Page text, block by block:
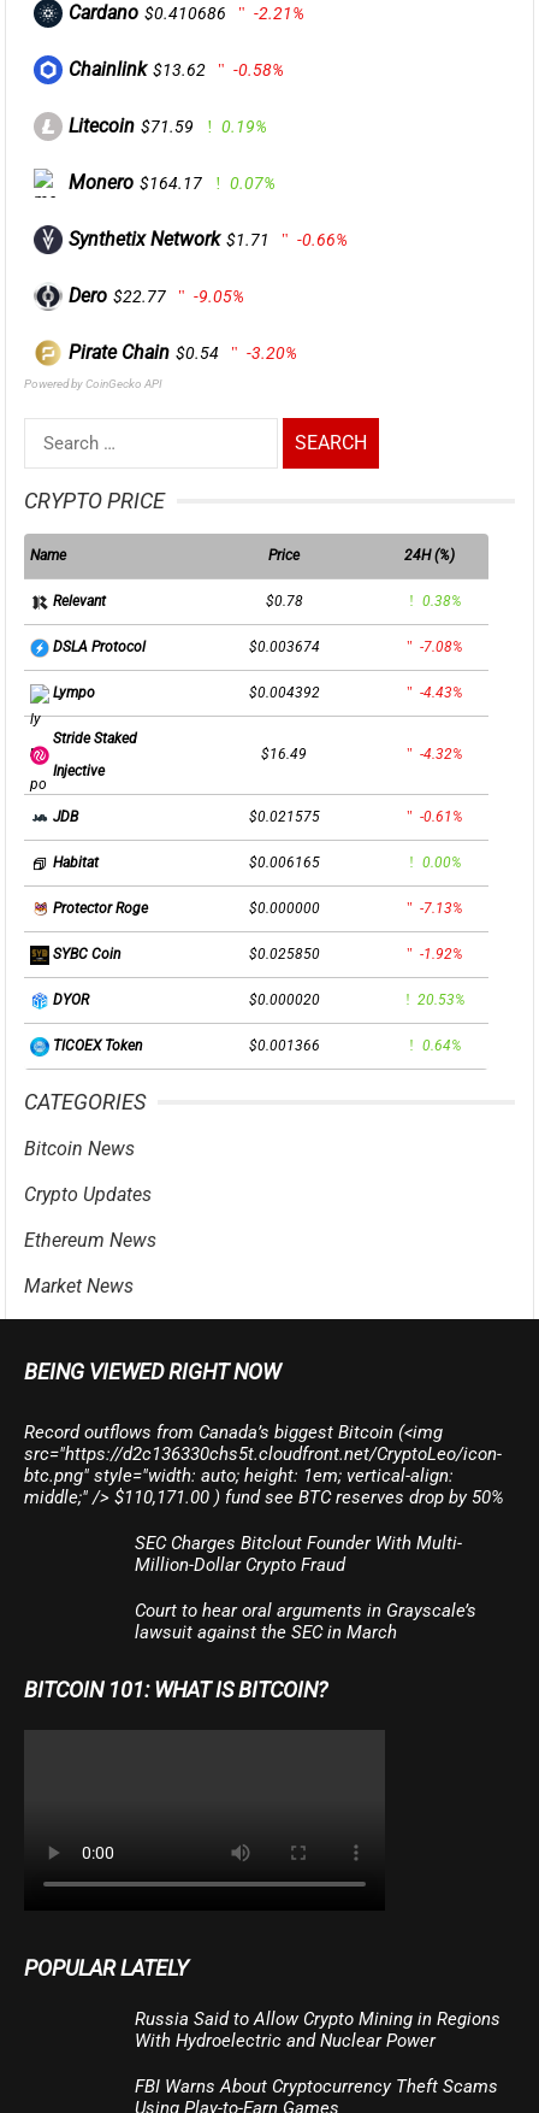
Cardano $0.410686 -2.21%
Chainlink $13.62 -0.58%
Litecoin $71.59 0.19%
Monero $164.17 0.07%
Synthetix Network $1.71 -0.66%
Dero $22.77 -9.05%
Pirate Chain $0.54 -3.20%
Powered by CoinGecko API
Search
for:
CRYPTO PRICE
Name Price 24H (%)
Relevant $0.78 0.38%
DSLA Protocol $0.003674 -7.08%
Lympo $0.004392 -4.43%
Stride Staked
Injective
$16.49 -4.32%
JDB $0.021575 -0.61%
Habitat $0.006165 0.00%
Protector Roge $0.000000 -7.13%
SYBC Coin $0.025850 -1.92%
DYOR $0.000020 20.53%
TICOEX Token $0.001366 0.64%
CATEGORIES
Bitcoin News
Crypto Updates
Ethereum News
Market News
BEING VIEWED RIGHT NOW
Record outflows from Canada’s biggest Bitcoin (<img
src="https://d2c136330chs5t.cloudfront.net/CryptoLeo/icon-
btc.png" style="width: auto; height: 1em; vertical-align:
middle;" /> $110,171.00 ) fund see BTC reserves drop by 50%
SEC Charges Bitclout Founder With Multi-
Million-Dollar Crypto Fraud
Court to hear oral arguments in Grayscale’s
lawsuit against the SEC in March
BITCOIN 101: WHAT IS BITCOIN?
POPULAR LATELY
Russia Said to Allow Crypto Mining in Regions
With Hydroelectric and Nuclear Power
FBI Warns About Cryptocurrency Theft Scams
Using Play-to-Earn Games